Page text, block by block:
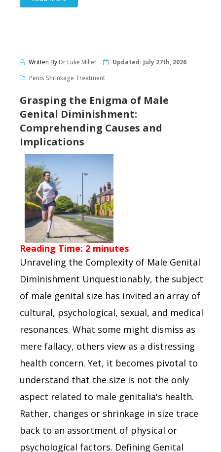
Written ByDr Luke Miller Updated: July 27th, 2026
Penis Shrinkage Treatment
Grasping the Enigma of Male
Genital Diminishment:
Comprehending Causes and
Implications
Reading Time: 2 minutes
Unraveling the Complexity of Male Genital
Diminishment Unquestionably, the subject
of male genital size has invited an array of
cultural, psychological, sexual, and medical
resonances. What some might dismiss as
mere fallacy, others view as a distressing
health concern. Yet, it becomes pivotal to
understand that the size is not the only
aspect related to male genitalia's health.
Rather, changes or shrinkage in size trace
back to an assortment of physical or
psychological factors. Defining Genital